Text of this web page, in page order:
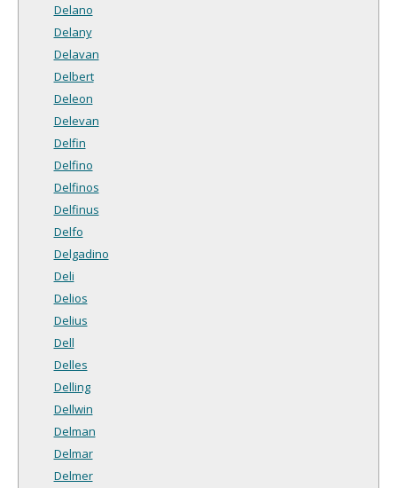
Delano
Delany
Delavan
Delbert
Deleon
Delevan
Delfin
Delfino
Delfinos
Delfinus
Delfo
Delgadino
Deli
Delios
Delius
Dell
Delles
Delling
Dellwin
Delman
Delmar
Delmer